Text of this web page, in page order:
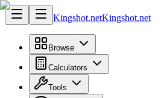
Kingshot.netKingshot.net
Browse
Calculators
Tools